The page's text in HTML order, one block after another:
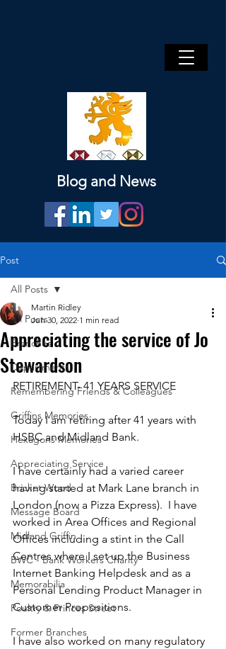
Blog and News
Post
All Posts
Branches
Departments
Remembering Friends & Colleagues
Griffins Memories
Hexagons Memories
Appreciating Service
Bricket Wood
Message Board
Midland Griffin
BWC - Bank Workers Charity
Memorabilia
Poultry & Princes Street
Former Branches
All Posts
Appreciating the service of Jo
Stewardson
Martin Ridley
Jun 30, 2022 1 min read
RETIREMENT- 41 YEARS SERVICE
Today I am retiring after 41 years with
HSBC and Midland Bank.
I have certainly had a varied career
having started at Mark Lane branch in
London (now a Pizza Express).  I have
worked in Area Offices and Regional
Offices including a stint in the Call
Centres where I set up the Business
Internet Banking Helpdesk and as a
Personal Lending Product Manager in
Customer Propositions.
I have also worked on many regulatory